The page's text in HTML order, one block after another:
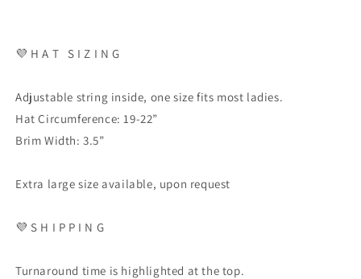
💜 H A T S I Z I N G
Adjustable string inside, one size fits most ladies.
Hat Circumference: 19-22”
Brim Width: 3.5”
Extra large size available, upon request
💜 S H I P P I N G
Turnaround time is highlighted at the top.